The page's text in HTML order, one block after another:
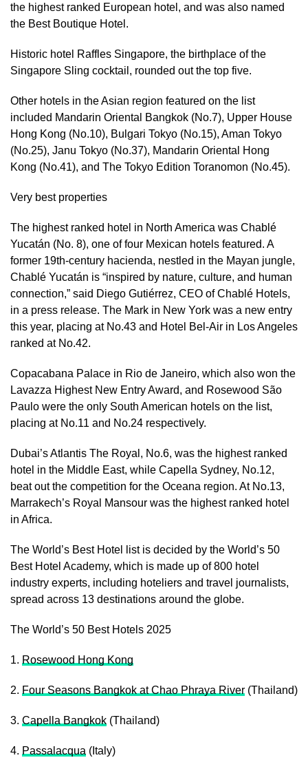
the highest ranked European hotel, and was also named
the Best Boutique Hotel.
Historic hotel Raffles Singapore, the birthplace of the
Singapore Sling cocktail, rounded out the top five.
Other hotels in the Asian region featured on the list
included Mandarin Oriental Bangkok (No.7), Upper House
Hong Kong (No.10), Bulgari Tokyo (No.15), Aman Tokyo
(No.25), Janu Tokyo (No.37), Mandarin Oriental Hong
Kong (No.41), and The Tokyo Edition Toranomon (No.45).
Very best properties
The highest ranked hotel in North America was Chablé
Yucatán (No. 8), one of four Mexican hotels featured. A
former 19th-century hacienda, nestled in the Mayan jungle,
Chablé Yucatán is “inspired by nature, culture, and human
connection,” said Diego Gutiérrez, CEO of Chablé Hotels,
in a press release. The Mark in New York was a new entry
this year, placing at No.43 and Hotel Bel-Air in Los Angeles
ranked at No.42.
Copacabana Palace in Rio de Janeiro, which also won the
Lavazza Highest New Entry Award, and Rosewood São
Paulo were the only South American hotels on the list,
placing at No.11 and No.24 respectively.
Dubai’s Atlantis The Royal, No.6, was the highest ranked
hotel in the Middle East, while Capella Sydney, No.12,
beat out the competition for the Oceana region. At No.13,
Marrakech’s Royal Mansour was the highest ranked hotel
in Africa.
The World’s Best Hotel list is decided by the World’s 50
Best Hotel Academy, which is made up of 800 hotel
industry experts, including hoteliers and travel journalists,
spread across 13 destinations around the globe.
The World’s 50 Best Hotels 2025
1. Rosewood Hong Kong
2. Four Seasons Bangkok at Chao Phraya River (Thailand)
3. Capella Bangkok (Thailand)
4. Passalacqua (Italy)